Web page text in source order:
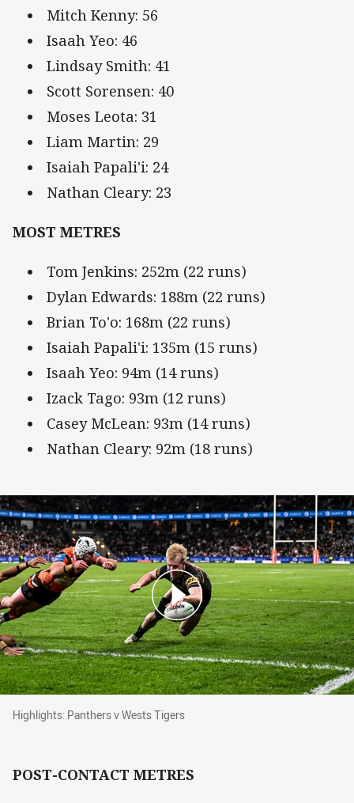
Mitch Kenny: 56
Isaah Yeo: 46
Lindsay Smith: 41
Scott Sorensen: 40
Moses Leota: 31
Liam Martin: 29
Isaiah Papali'i: 24
Nathan Cleary: 23
MOST METRES
Tom Jenkins: 252m (22 runs)
Dylan Edwards: 188m (22 runs)
Brian To'o: 168m (22 runs)
Isaiah Papali'i: 135m (15 runs)
Isaah Yeo: 94m (14 runs)
Izack Tago: 93m (12 runs)
Casey McLean: 93m (14 runs)
Nathan Cleary: 92m (18 runs)
Highlights: Panthers v Wests Tigers
Highlights: Panthers v Wests Tigers
POST-CONTACT METRES